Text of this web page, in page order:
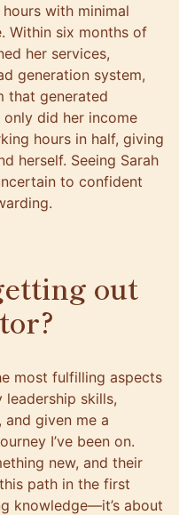
with minimal
Within six months of
her services,
generation system,
that generated
did her income
hours in half, giving
herself. Seeing Sarah
to confident
out
most fulfilling aspects
leadership skills,
and given me a
I’ve been on.
new, and their
path in the first
knowledge—it’s about